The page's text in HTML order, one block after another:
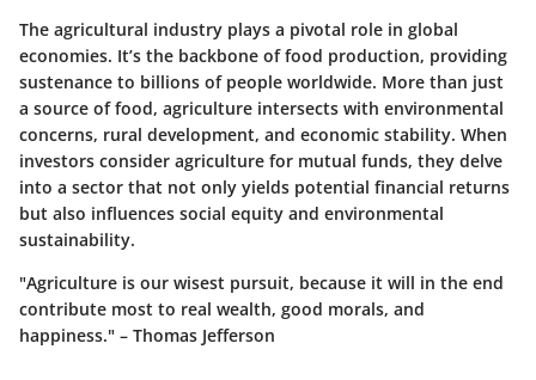
The agricultural industry plays a pivotal role in global
economies. It’s the backbone of food production, providing
sustenance to billions of people worldwide. More than just
a source of food, agriculture intersects with environmental
concerns, rural development, and economic stability. When
investors consider agriculture for mutual funds, they delve
into a sector that not only yields potential financial returns
but also influences social equity and environmental
sustainability.
"Agriculture is our wisest pursuit, because it will in the end
contribute most to real wealth, good morals, and
happiness." – Thomas Jefferson